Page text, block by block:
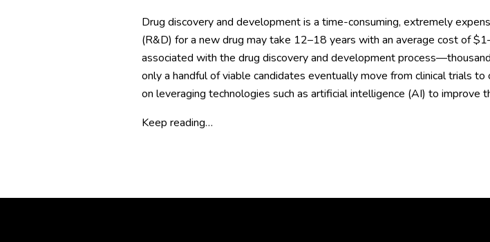
Drug discovery and development is a time-consuming, extremely
(R&D) for a new drug may take 12–18 years with an average cost of
associated with the drug discovery and development
only a handful of viable candidates eventually move from clinical trials
on leveraging technologies such as artificial intelligence (AI) to improve
Keep reading…